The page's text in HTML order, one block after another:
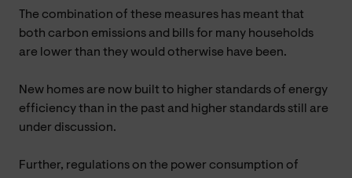
The combination of these measures has meant that
both carbon emissions and bills for many households
are lower than they would otherwise have been.
New homes are now built to higher standards of energy
efficiency than in the past and higher standards still are
under discussion.
Further, regulations on the power consumption of